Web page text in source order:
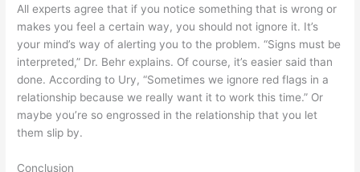
All experts agree that if you notice something that is wrong or
makes you feel a certain way, you should not ignore it. It’s
your mind’s way of alerting you to the problem. “Signs must be
interpreted,” Dr. Behr explains. Of course, it’s easier said than
done. According to Ury, “Sometimes we ignore red flags in a
relationship because we really want it to work this time.” Or
maybe you’re so engrossed in the relationship that you let
them slip by.
Conclusion